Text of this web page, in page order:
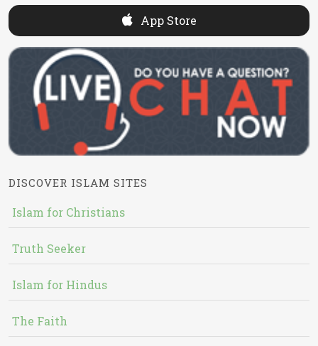
App Store
DISCOVER ISLAM SITES
Islam for Christians
Truth Seeker
Islam for Hindus
The Faith